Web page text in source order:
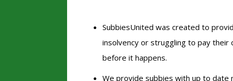
SubbiesUnited was created to
insolvency or struggling to pay
before it happens.
We provide subbies with up to date